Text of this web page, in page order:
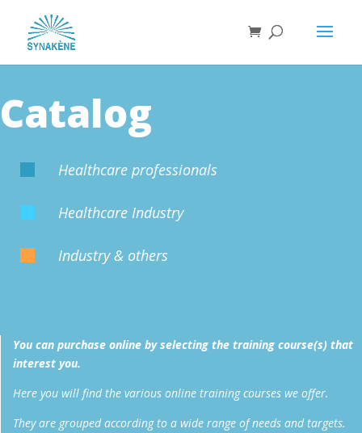
Catalog
Healthcare professionals
Healthcare Industry
Industry & others
You can purchase online by selecting the training course(s) that
interest you.
Here you will find the various online training courses we offer.
They are grouped according to a wide range of needs and targets.